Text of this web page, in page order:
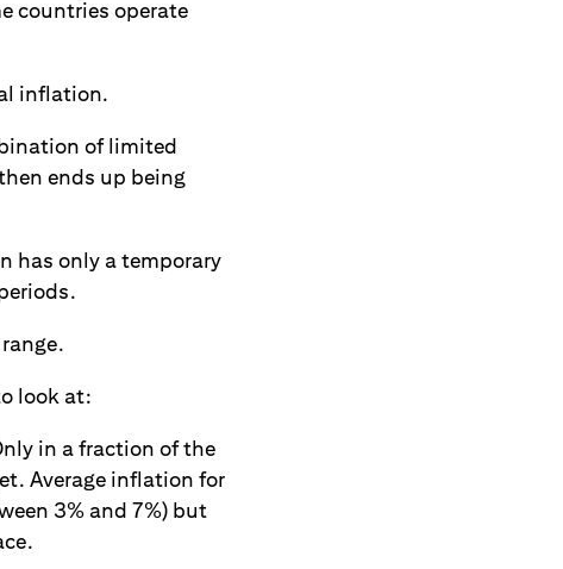
countries operate
inflation.
of limited
ends up being
has only a temporary
look at:
in a fraction of the
Average inflation for
3% and 7%) but